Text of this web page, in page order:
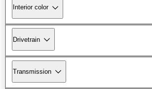
Interior color
Drivetrain
Transmission